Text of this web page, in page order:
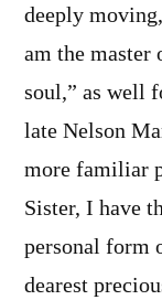
deeply
am the
soul,” as well
late Nelson
more familiar
Sister, I have
personal form
dearest